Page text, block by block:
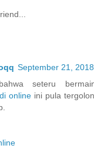
September 21,
seteru
online ini pula